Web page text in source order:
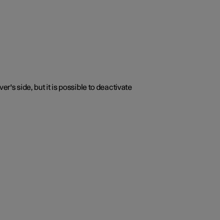
side, but it is possible to deactivate